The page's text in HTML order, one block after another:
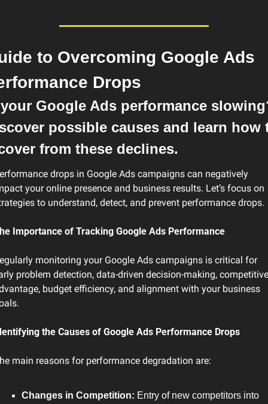
to Overcoming Google Ads
Drops
Google Ads performance
possible causes and learn how
from these declines.
drops in Google Ads campaigns can negatively
your online presence and business results. Let’s focus on
to understand, detect, and prevent performance drops.
Importance of Tracking Google Ads Performance
monitoring your Google Ads campaigns is critical for
problem detection, data-driven decision-making, competitive
budget efficiency, and alignment with your business
the Causes of Google Ads Performance Drops
main reasons for performance degradation are:
Changes in Competition: Entry of new competitors into